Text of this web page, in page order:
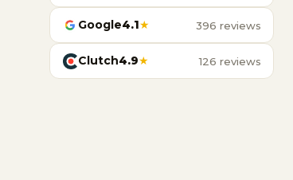
Google4.1★ 396 reviews
Clutch4.9★ 126 reviews